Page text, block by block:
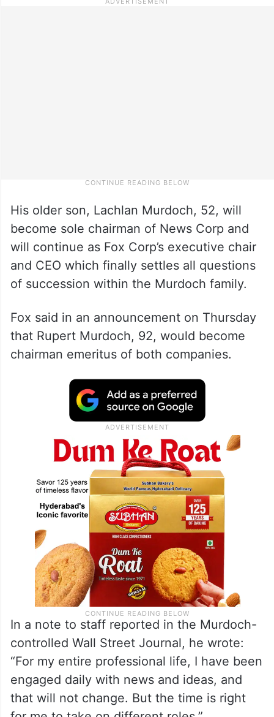
His older son, Lachlan Murdoch, 52, will
become sole chairman of News Corp and
will continue as Fox Corp’s executive chair
and CEO which finally settles all questions
of succession within the Murdoch family.
Fox said in an announcement on Thursday
that Rupert Murdoch, 92, would become
chairman emeritus of both companies.
In a note to staff reported in the Murdoch-
controlled Wall Street Journal, he wrote:
“For my entire professional life, I have been
engaged daily with news and ideas, and
that will not change. But the time is right